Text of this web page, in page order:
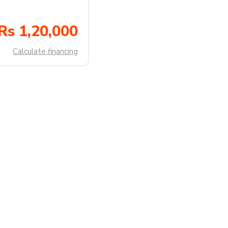
1,20,000
Calculate financing